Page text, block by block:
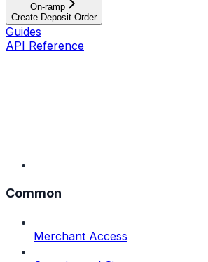
On-ramp
Create Deposit Order
Guides
API Reference
Common
Merchant Access